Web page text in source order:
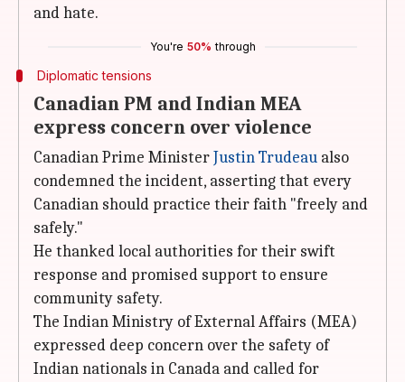
and hate.
You're 50% through
Diplomatic tensions
Canadian PM and Indian MEA
express concern over violence
Canadian Prime MinisterJustin Trudeau also
condemned the incident, asserting that every
Canadian should practice their faith "freely and
safely."
He thanked local authorities for their swift
response and promised support to ensure
community safety.
The Indian Ministry of External Affairs (MEA)
expressed deep concern over the safety of
Indian nationals in Canada and called for